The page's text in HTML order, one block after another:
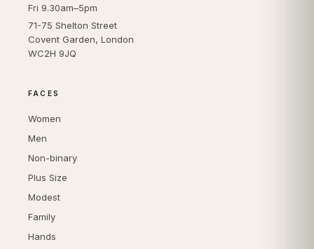
Fri 9.30am–5pm
71-75 Shelton Street
Covent Garden, London
WC2H 9JQ
FACES
Women
Men
Non-binary
Plus Size
Modest
Family
Hands